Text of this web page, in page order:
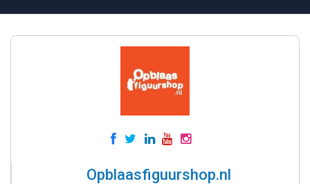
Opblaasfiguurshop.nl